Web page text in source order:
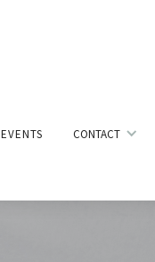
EVENTS CONTACT